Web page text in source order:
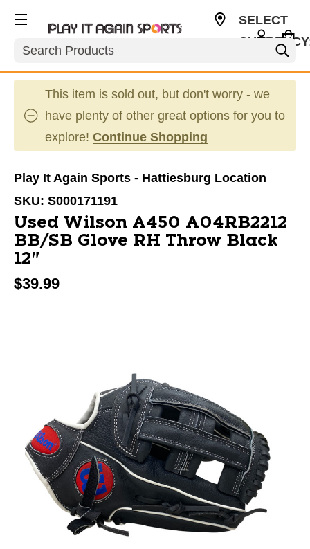
Search
SELECT
This item is sold out, but don't worry - we
have plenty of other great options for you to
explore! Continue Shopping
Play It Again Sports - Hattiesburg Location
SKU: S000171191
Used Wilson A450 A04RB2212
BB/SB Glove RH Throw Black
12"
$39.99